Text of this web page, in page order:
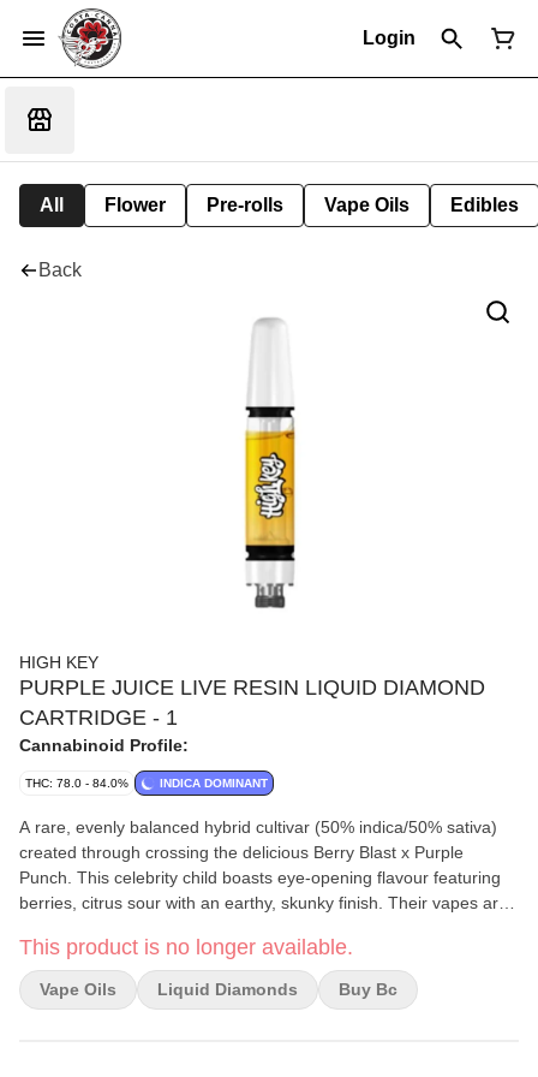
Login
All Flower Pre-rolls Vape Oils Edibles
Back
HIGH KEY
PURPLE JUICE LIVE RESIN LIQUID DIAMOND
CARTRIDGE - 1
Cannabinoid Profile:
THC: 78.0 - 84.0% INDICA DOMINANT
A rare, evenly balanced hybrid cultivar (50% indica/50% sativa)
created through crossing the delicious Berry Blast x Purple
Punch. This celebrity child boasts eye-opening flavour featuring
berries, citrus sour with an earthy, skunky finish. Their vapes are
their proprietary hydrocarbon extraction process. This true-to-
strain 510 cartridge features live resin and liquid diamonds
‘derived from live resin’ is all-ceramic, engineered for live resin
This product is no longer available.
Vape Oils Liquid Diamonds Buy Bc